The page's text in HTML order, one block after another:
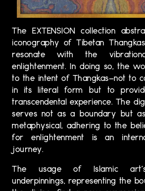
The EXTENSION collection
iconography of Tibetan
resonate with the
enlightenment. In doing so, the
to the intent of Thangkas—not to
in its literal form but to
transcendental experience. The
serves not as a boundary but
metaphysical, adhering to the
for enlightenment is an
journey.
The usage of Islamic art's
underpinnings, representing the